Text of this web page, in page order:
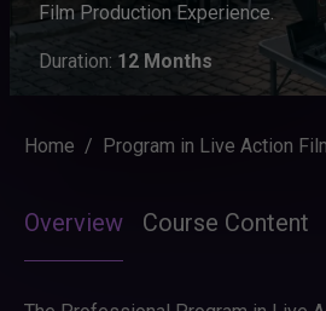
Film Production Experience.
Duration: 12 Months
Home Program in Live Action
Overview Course Content